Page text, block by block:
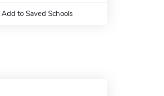
Add to Saved Schools